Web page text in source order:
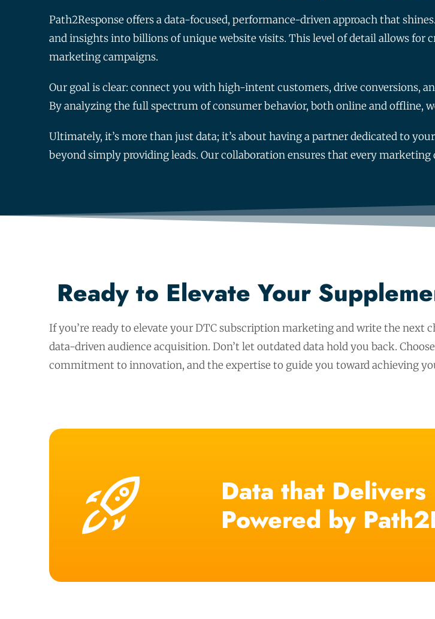
Path2Response offers a data-focused, performance-driven approach that
and insights into billions of unique website visits. This level of detail allows
marketing campaigns.
Our goal is clear: connect you with high-intent customers, drive conversions,
By analyzing the full spectrum of consumer behavior, both online and offline,
Ultimately, it’s more than just data; it’s about having a partner dedicated to
beyond simply providing leads. Our collaboration ensures that every
Ready to Elevate Your
If you’re ready to elevate your DTC subscription marketing and write the next
data-driven audience acquisition. Don’t let outdated data hold you back.
commitment to innovation, and the expertise to guide you toward achieving
Data that Delivers
Powered by